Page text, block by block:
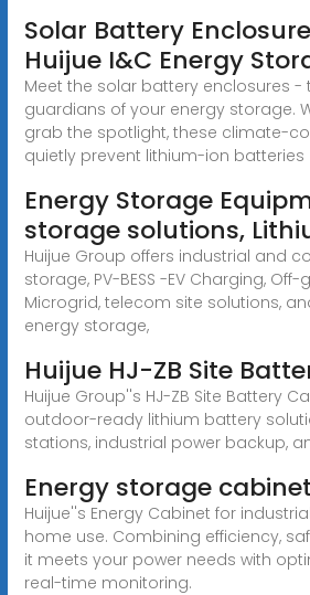
Solar Battery
Huijue I&C Energy
Meet the solar battery enclosures -
guardians of your energy storage.
grab the spotlight, these climate-
quietly prevent lithium-ion batteries
Energy Storage
storage solutions,
Huijue Group offers industrial and
storage, PV-BESS -EV Charging,
Microgrid, telecom site solutions,
energy storage,
Huijue HJ-ZB Site
Huijue Group''s HJ-ZB Site Battery
outdoor-ready lithium battery
stations, industrial power backup,
Energy storage cabinet
Huijue''s Energy Cabinet for
home use. Combining efficiency,
it meets your power needs with
real-time monitoring.